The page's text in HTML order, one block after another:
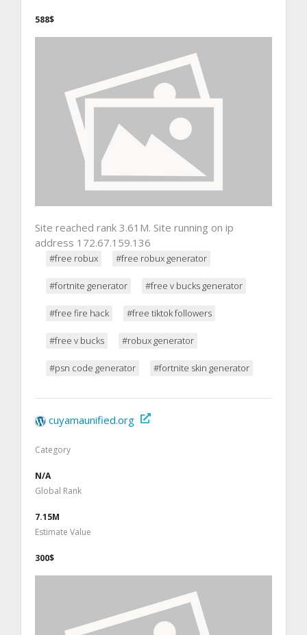
588$
Site reached rank 3.61M. Site running on ip
address 172.67.159.136
#free robux #free robux generator
#fortnite generator #free v bucks generator
#free fire hack #free tiktok followers
#free v bucks #robux generator
#psn code generator #fortnite skin generator
cuyamaunified.org
Category
N/A
Global Rank
7.15M
Estimate Value
300$